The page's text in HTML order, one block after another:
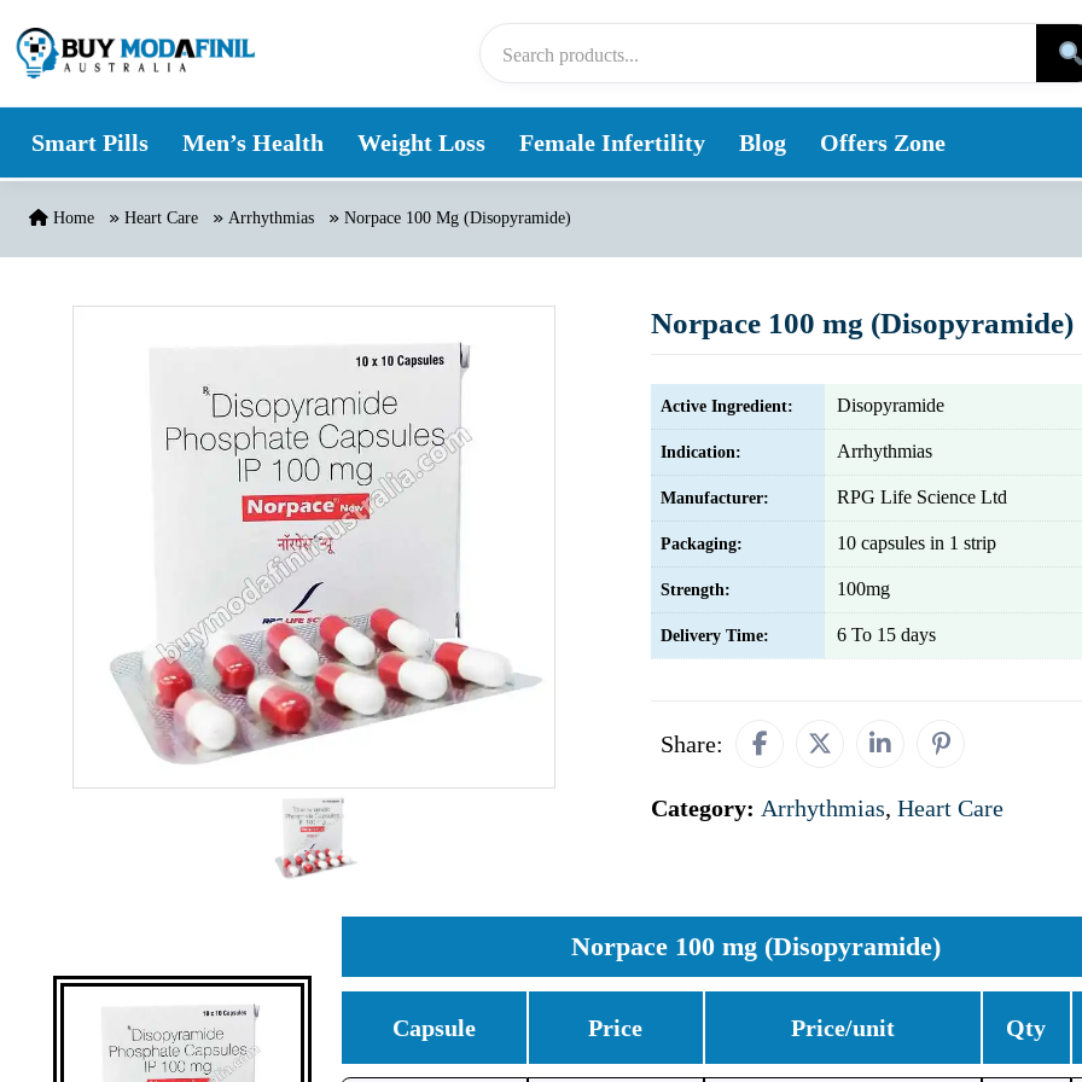
Smart Pills Men’s Health Weight Loss Female Infertility Blog Offers Zone
Home Heart Care Arrhythmias Norpace 100 Mg (Disopyramide)
Norpace 100 mg (Disopyramide)
Active Ingredient: Disopyramide
Indication: Arrhythmias
Manufacturer: RPG Life Science Ltd
Packaging: 10 capsules in 1 strip
Strength: 100mg
Delivery Time: 6 To 15 days
Share:
Category: Arrhythmias, Heart Care
Norpace 100 mg (Disopyramide)
Capsule Price Price/unit Qty